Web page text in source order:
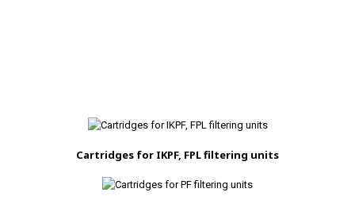
Cartridges for IKPF, FPL filtering units